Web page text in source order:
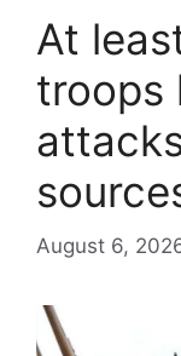
At
troops
August 6,